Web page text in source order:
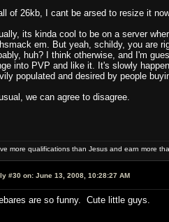
of 26kb, I cant be arsed to resize it
its kinda cool to be on a server
em. But yeah, schildy, you are
huh? I think otherwise, and I'm
into PVP and like it. It's slowly
populated and desired by people
we can agree to disagree.
more qualifications than Jesus and earn more
#30 on: June 13, 2008, 10:28:27 AM
are so funny. Cute little guys.